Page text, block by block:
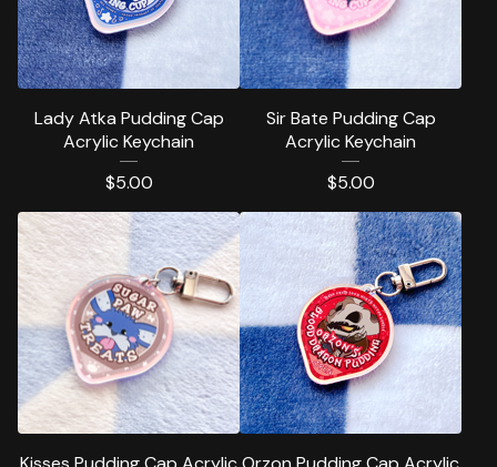
Lady Atka Pudding Cap
Acrylic Keychain
$5.00
Sir Bate Pudding Cap
Acrylic Keychain
$5.00